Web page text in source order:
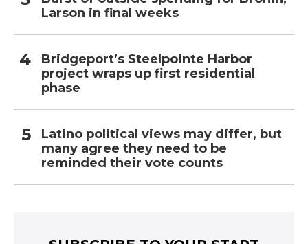
Larson in final weeks
Bridgeport’s Steelpointe Harbor
project wraps up first residential
phase
Latino political views may differ, but
many agree they need to be
reminded their vote counts